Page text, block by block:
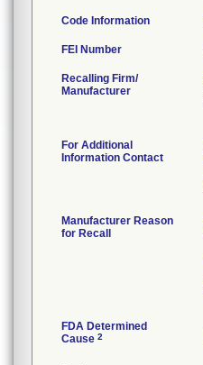
Code Information
FEI Number
Recalling Firm/
Manufacturer
For Additional
Information Contact
Manufacturer Reason
for Recall
FDA Determined
Cause 2